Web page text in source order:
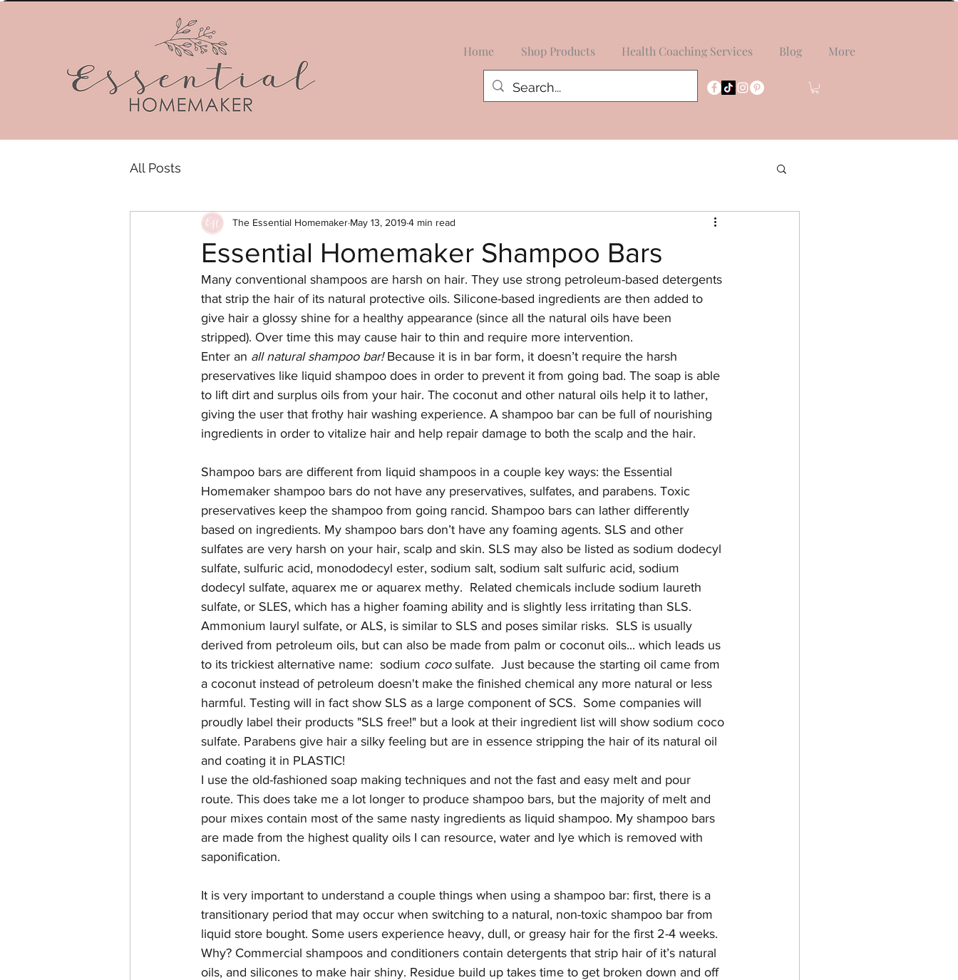
Home Shop Products Health Coaching Services Blog More
All Posts
Essential Homemaker Shampoo Bars
The Essential Homemaker May 13, 20194 min read
Many conventional shampoos are harsh on hair. They use strong petroleum-based detergents
that strip the hair of its natural protective oils. Silicone-based ingredients are then added to
give hair a glossy shine for a healthy appearance (since all the natural oils have been
stripped). Over time this may cause hair to thin and require more intervention.
Enter an all natural shampoo bar! Because it is in bar form, it doesn’t require the harsh
preservatives like liquid shampoo does in order to prevent it from going bad. The soap is able
to lift dirt and surplus oils from your hair. The coconut and other natural oils help it to lather,
giving the user that frothy hair washing experience. A shampoo bar can be full of nourishing
ingredients in order to vitalize hair and help repair damage to both the scalp and the hair.
Shampoo bars are different from liquid shampoos in a couple key ways: the Essential
Homemaker shampoo bars do not have any preservatives, sulfates, and parabens. Toxic
preservatives keep the shampoo from going rancid. Shampoo bars can lather differently
based on ingredients. My shampoo bars don’t have any foaming agents. SLS and other
sulfates are very harsh on your hair, scalp and skin. SLS may also be listed as sodium dodecyl
sulfate, sulfuric acid, monododecyl ester, sodium salt, sodium salt sulfuric acid, sodium
dodecyl sulfate, aquarex me or aquarex methy.  Related chemicals include sodium laureth
sulfate, or SLES, which has a higher foaming ability and is slightly less irritating than SLS.
Ammonium lauryl sulfate, or ALS, is similar to SLS and poses similar risks.  SLS is usually
derived from petroleum oils, but can also be made from palm or coconut oils... which leads us
to its trickiest alternative name:  sodium coco sulfate.  Just because the starting oil came from
a coconut instead of petroleum doesn't make the finished chemical any more natural or less
harmful. Testing will in fact show SLS as a large component of SCS.  Some companies will
proudly label their products "SLS free!" but a look at their ingredient list will show sodium coco
sulfate. Parabens give hair a silky feeling but are in essence stripping the hair of its natural oil
and coating it in PLASTIC!
I use the old-fashioned soap making techniques and not the fast and easy melt and pour
route. This does take me a lot longer to produce shampoo bars, but the majority of melt and
pour mixes contain most of the same nasty ingredients as liquid shampoo. My shampoo bars
are made from the highest quality oils I can resource, water and lye which is removed with
saponification.
It is very important to understand a couple things when using a shampoo bar: first, there is a
transitionary period that may occur when switching to a natural, non-toxic shampoo bar from
liquid store bought. Some users experience heavy, dull, or greasy hair for the first 2-4 weeks.
Why? Commercial shampoos and conditioners contain detergents that strip hair of it’s natural
oils, and silicones to make hair shiny. Residue build up takes time to get broken down and off